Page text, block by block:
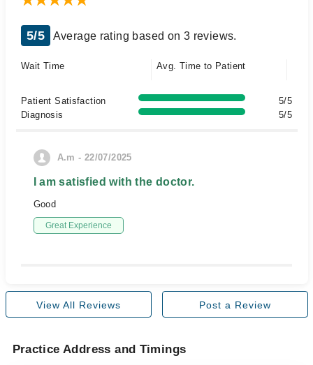
5/5 Average rating based on 3 reviews.
Wait Time Avg. Time to Patient
Patient Satisfaction
5/5
Diagnosis
5/5
A.m - 22/07/2025
I am satisfied with the doctor.
Good
Great Experience
View All Reviews Post a Review
Practice Address and Timings